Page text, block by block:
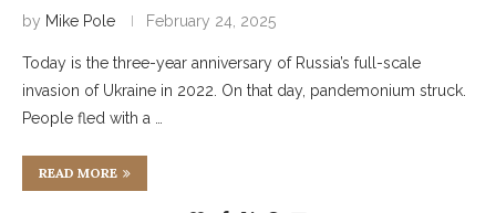
by Mike Pole February 24, 2025
Today is the three-year anniversary of Russia’s full-scale
invasion of Ukraine in 2022. On that day, pandemonium struck.
People fled with a …
READ MORE